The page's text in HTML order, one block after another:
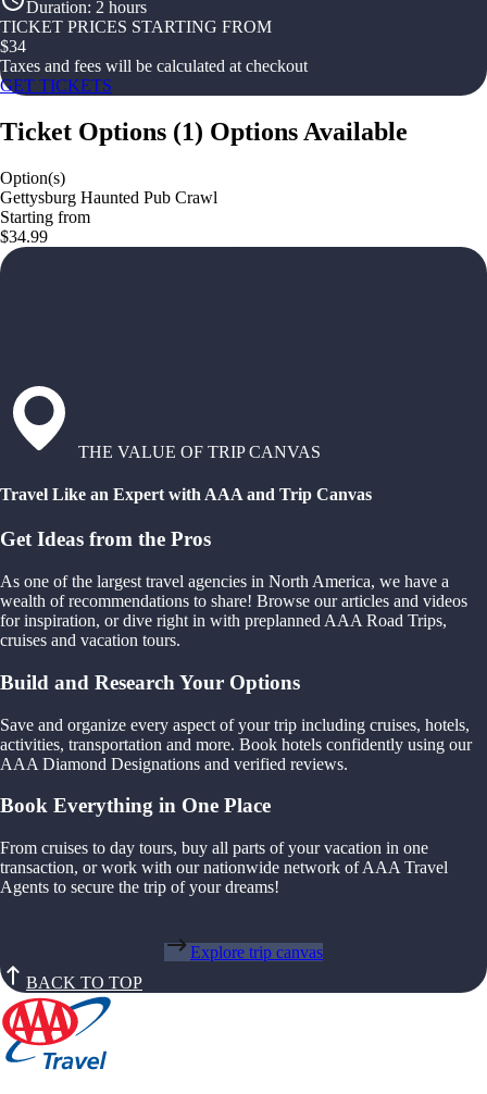
Duration: 2 hours
TICKET PRICES STARTING FROM
$34
Taxes and fees will be calculated at checkout
GET TICKETS
Ticket Options (1) Options Available
Option(s)
Gettysburg Haunted Pub Crawl
Starting from
$34.99
THE VALUE OF TRIP CANVAS
Travel Like an Expert with AAA and Trip Canvas
Get Ideas from the Pros
As one of the largest travel agencies in North America, we have a
wealth of recommendations to share! Browse our articles and videos
for inspiration, or dive right in with preplanned AAA Road Trips,
cruises and vacation tours.
Build and Research Your Options
Save and organize every aspect of your trip including cruises, hotels,
activities, transportation and more. Book hotels confidently using our
AAA Diamond Designations and verified reviews.
Book Everything in One Place
From cruises to day tours, buy all parts of your vacation in one
transaction, or work with our nationwide network of AAA Travel
Agents to secure the trip of your dreams!
Explore trip canvas
BACK TO TOP